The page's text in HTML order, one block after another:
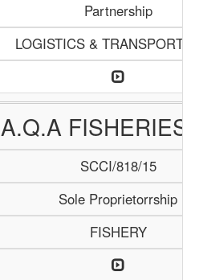
Partnership
LOGISTICS &
A.Q.A FISHERIES
SCCI/818/15
Sole Proprietorrship
FISHERY